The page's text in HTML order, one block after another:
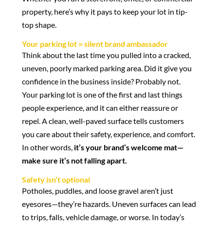
property, here’s why it pays to keep your lot in tip-
top shape.
Your parking lot = silent brand ambassador
Think about the last time you pulled into a cracked,
uneven, poorly marked parking area. Did it give you
confidence in the business inside? Probably not.
Your parking lot is one of the first and last things
people experience, and it can either reassure or
repel. A clean, well-paved surface tells customers
you care about their safety, experience, and comfort.
In other words, it’s your brand’s welcome mat—
make sure it’s not falling apart.
Safety isn’t optional
Potholes, puddles, and loose gravel aren’t just
eyesores—they’re hazards. Uneven surfaces can lead
to trips, falls, vehicle damage, or worse. In today’s